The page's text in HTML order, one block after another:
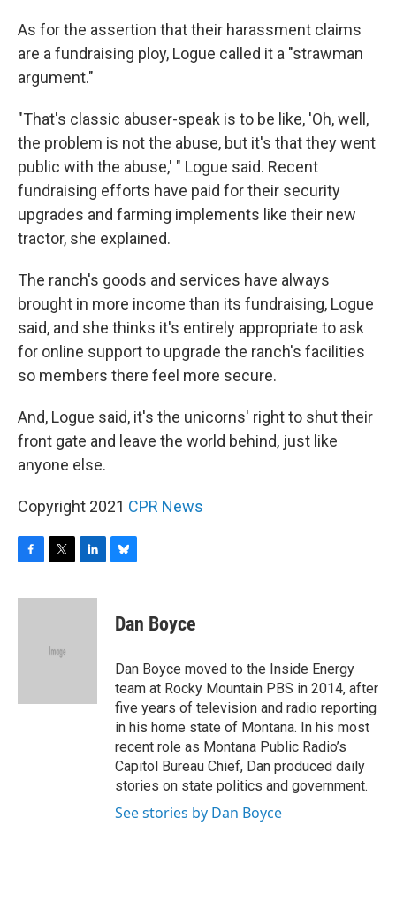
As for the assertion that their harassment claims
are a fundraising ploy, Logue called it a "strawman
argument."
"That's classic abuser-speak is to be like, 'Oh, well,
the problem is not the abuse, but it's that they went
public with the abuse,' " Logue said. Recent
fundraising efforts have paid for their security
upgrades and farming implements like their new
tractor, she explained.
The ranch's goods and services have always
brought in more income than its fundraising, Logue
said, and she thinks it's entirely appropriate to ask
for online support to upgrade the ranch's facilities
so members there feel more secure.
And, Logue said, it's the unicorns' right to shut their
front gate and leave the world behind, just like
anyone else.
Copyright 2021 CPR News
c
i
e
n
e
s
y
Dan Boyce
Dan Boyce moved to the Inside Energy
team at Rocky Mountain PBS in 2014, after
five years of television and radio reporting
in his home state of Montana. In his most
recent role as Montana Public Radio’s
Capitol Bureau Chief, Dan produced daily
stories on state politics and government.
See stories by Dan Boyce